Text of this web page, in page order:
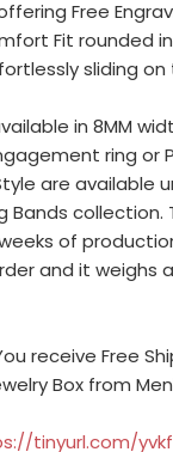
Free
Fit rounded
sliding on
in 8MM
ring or
are available
Bands collection.
of
and it weighs
receive Free
Box from
tinyurl.com/